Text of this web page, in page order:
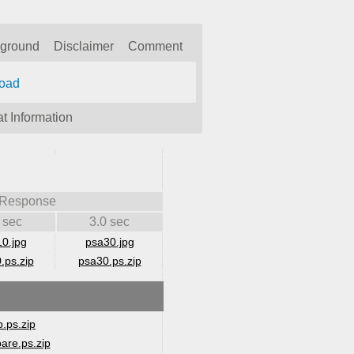
Disclaimer Comment
Information
sec 3.0 sec
psa30.jpg
psa30.ps.zip